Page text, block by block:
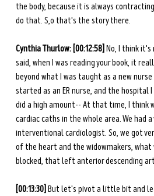
the body, because it is always
do that. S,o that's the story there.
Cynthia Thurlow: [00:12:58] No, I think it's
said, when I was reading your book, it
beyond what I was taught as a new
started as an ER nurse, and the hospital
did a high amount-- At that time, I think
cardiac caths in the whole area. We had
interventional cardiologist. So, we got
of the heart and the widowmakers, what
blocked, that left anterior descending
[00:13:30] But let's pivot a little bit and